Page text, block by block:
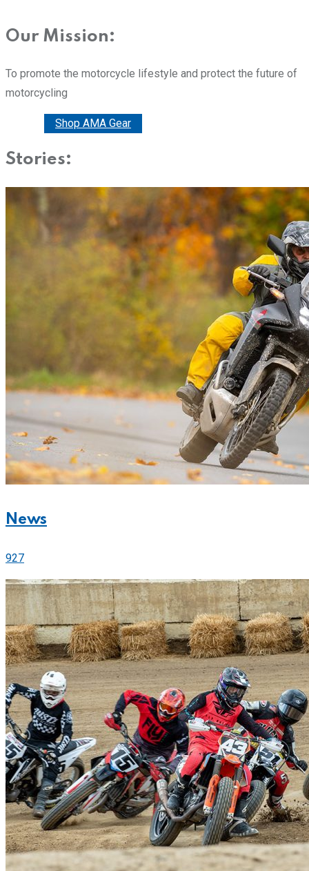
Our Mission:
To promote the motorcycle lifestyle and protect the future of
motorcycling
Shop AMA Gear
Stories:
News
927